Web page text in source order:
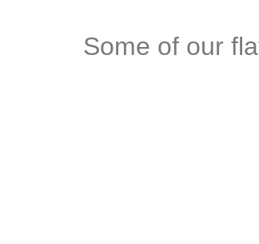
Some of our